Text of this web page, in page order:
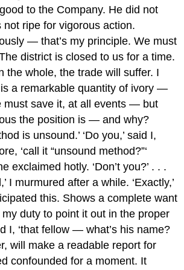
to the Company. He did not
not ripe for vigorous action.
— that’s my principle. We must
district is closed to us for a time.
the whole, the trade will suffer. I
is a remarkable quantity of ivory —
must save it, at all events — but
the position is — and why?
is unsound.’ ‘Do you,’ said I,
‘call it “unsound method?”‘
exclaimed hotly. ‘Don’t you?’ . . .
I murmured after a while. ‘Exactly,’
this. Shows a complete want
duty to point it out in the proper
I, ‘that fellow — what’s his name?
will make a readable report for
confounded for a moment. It